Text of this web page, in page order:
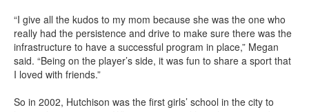
“I give all the kudos to my mom because she was the one who
really had the persistence and drive to make sure there was the
infrastructure to have a successful program in place,” Megan
said. “Being on the player’s side, it was fun to share a sport that
I loved with friends.”
So in 2002, Hutchison was the first girls’ school in the city to